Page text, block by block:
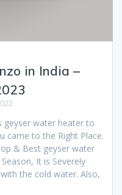
in India –
geyser water heater to
came to the Right Place.
& Best geyser water
It is Severely
the cold water. Also,